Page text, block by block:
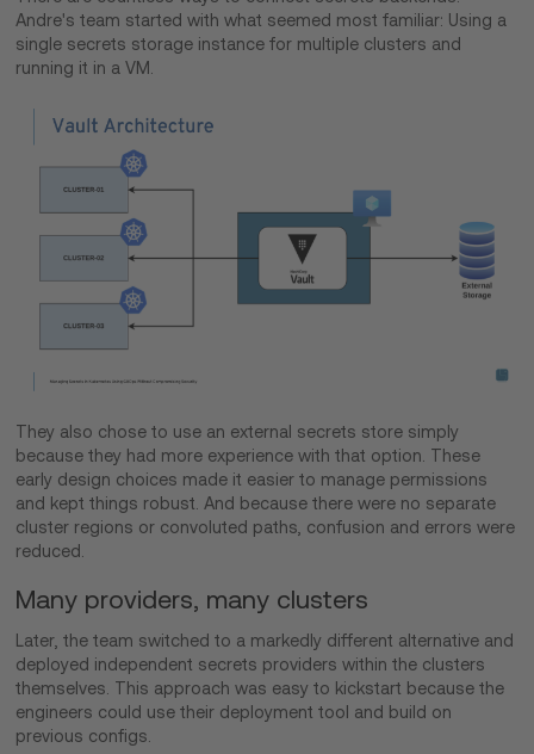
Andre's team started with what seemed most familiar: Using a
single secrets storage instance for multiple clusters and
running it in a VM.
They also chose to use an external secrets store simply
because they had more experience with that option. These
early design choices made it easier to manage permissions
and kept things robust. And because there were no separate
cluster regions or convoluted paths, confusion and errors were
reduced.
Many providers, many clusters
Later, the team switched to a markedly different alternative and
deployed independent secrets providers within the clusters
themselves. This approach was easy to kickstart because the
engineers could use their deployment tool and build on
previous configs.